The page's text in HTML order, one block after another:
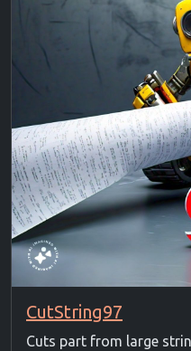
CutString97
Cuts part from large